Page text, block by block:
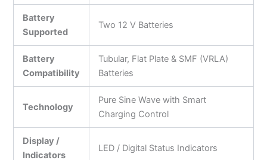
Battery
Supported
Two 12 V Batteries
Battery
Compatibility
Tubular, Flat Plate & SMF (VRLA)
Batteries
Technology
Pure Sine Wave with Smart
Charging Control
Display /
Indicators
LED / Digital Status Indicators